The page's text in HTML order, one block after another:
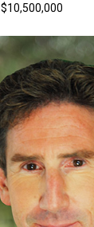
$10,500,000